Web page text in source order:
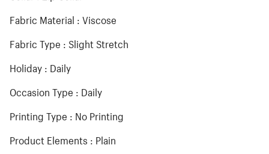
Fabric Material : Viscose
Fabric Type : Slight Stretch
Holiday : Daily
Occasion Type : Daily
Printing Type : No Printing
Product Elements : Plain